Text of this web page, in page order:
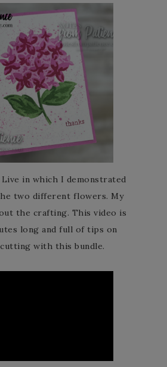
Live in which I demonstrated
two different flowers. My
the crafting. This video is
long and full of tips on
with this bundle.